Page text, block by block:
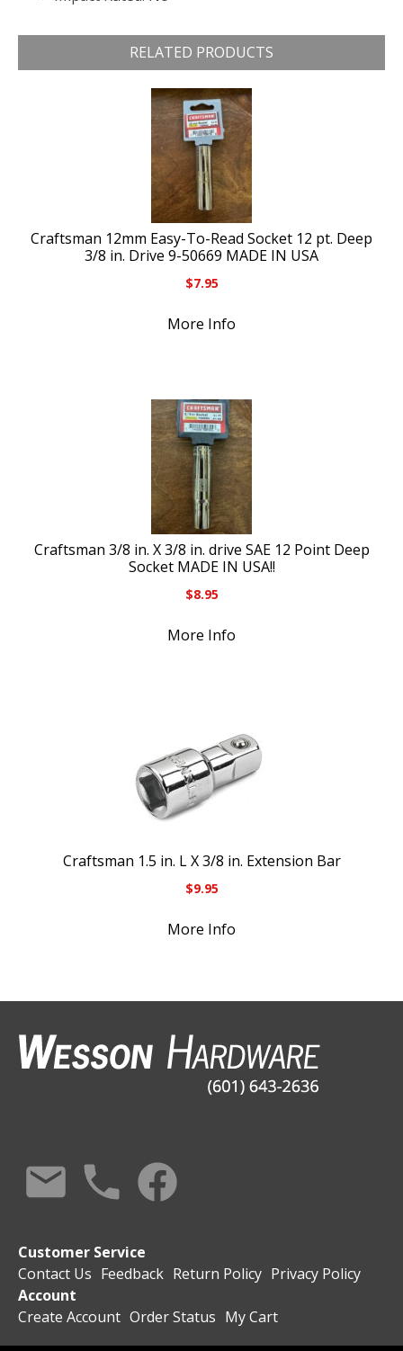
RELATED PRODUCTS
Craftsman 12mm Easy-To-Read Socket 12 pt. Deep
3/8 in. Drive 9-50669 MADE IN USA
$7.95
More Info
Craftsman 3/8 in. X 3/8 in. drive SAE 12 Point Deep
Socket MADE IN USA!!
$8.95
More Info
Craftsman 1.5 in. L X 3/8 in. Extension Bar
$9.95
More Info
Customer Service
Contact Us Feedback Return Policy Privacy Policy
Account
Create Account Order Status My Cart